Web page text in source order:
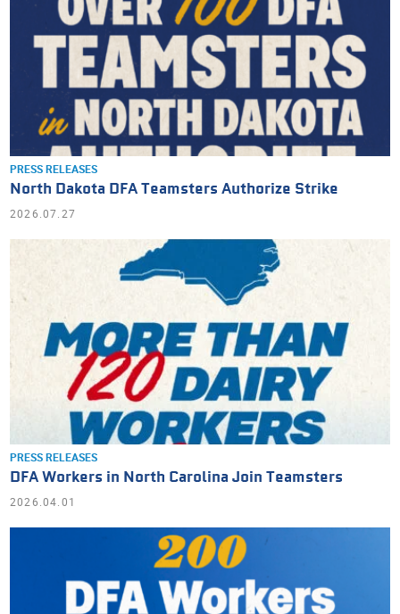
PRESS RELEASES
North Dakota DFA Teamsters Authorize Strike
2026.07.27
PRESS RELEASES
DFA Workers in North Carolina Join Teamsters
2026.04.01